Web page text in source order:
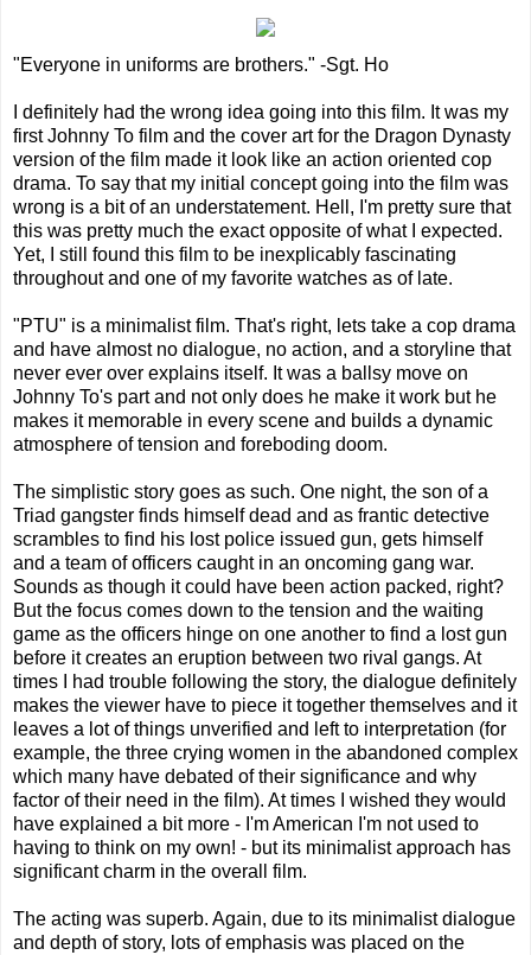
"Everyone in uniforms are brothers." -Sgt. Ho
I definitely had the wrong idea going into this film. It was my
first Johnny To film and the cover art for the Dragon Dynasty
version of the film made it look like an action oriented cop
drama. To say that my initial concept going into the film was
wrong is a bit of an understatement. Hell, I'm pretty sure that
this was pretty much the exact opposite of what I expected.
Yet, I still found this film to be inexplicably fascinating
throughout and one of my favorite watches as of late.
"PTU" is a minimalist film. That's right, lets take a cop drama
and have almost no dialogue, no action, and a storyline that
never ever over explains itself. It was a ballsy move on
Johnny To's part and not only does he make it work but he
makes it memorable in every scene and builds a dynamic
atmosphere of tension and foreboding doom.
The simplistic story goes as such. One night, the son of a
Triad gangster finds himself dead and as frantic detective
scrambles to find his lost police issued gun, gets himself
and a team of officers caught in an oncoming gang war.
Sounds as though it could have been action packed, right?
But the focus comes down to the tension and the waiting
game as the officers hinge on one another to find a lost gun
before it creates an eruption between two rival gangs. At
times I had trouble following the story, the dialogue definitely
makes the viewer have to piece it together themselves and it
leaves a lot of things unverified and left to interpretation (for
example, the three crying women in the abandoned complex
which many have debated of their significance and why
factor of their need in the film). At times I wished they would
have explained a bit more - I'm American I'm not used to
having to think on my own! - but its minimalist approach has
significant charm in the overall film.
The acting was superb. Again, due to its minimalist dialogue
and depth of story, lots of emphasis was placed on the